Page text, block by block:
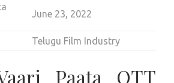
June 23, 2022
Telugu Film Industry
Paata OTT